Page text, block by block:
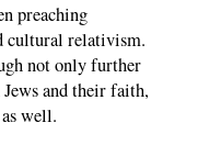
preaching
cultural relativism.
not only further
and their faith,
well.